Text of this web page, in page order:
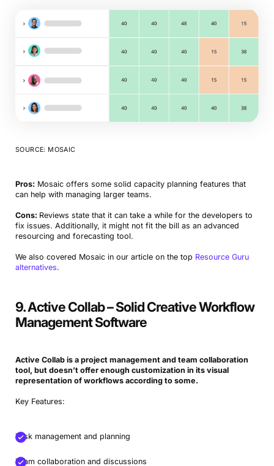
Book a Demo
Try Productive
SOURCE: MOSAIC
Pros: Mosaic offers some solid capacity planning features that
can help with managing larger teams.
Cons: Reviews state that it can take a while for the developers to
fix issues. Additionally, it might not fit the bill as an advanced
resourcing and forecasting tool.
We also covered Mosaic in our article on the top Resource Guru
alternatives.
9. Active Collab – Solid Creative Workflow
Management Software
Active Collab is a project management andteam collaboration
tool, but doesn’t offer enough customization in its visual
representation of workflows according to some.
Key Features:
Task management and planning
Team collaboration and discussions